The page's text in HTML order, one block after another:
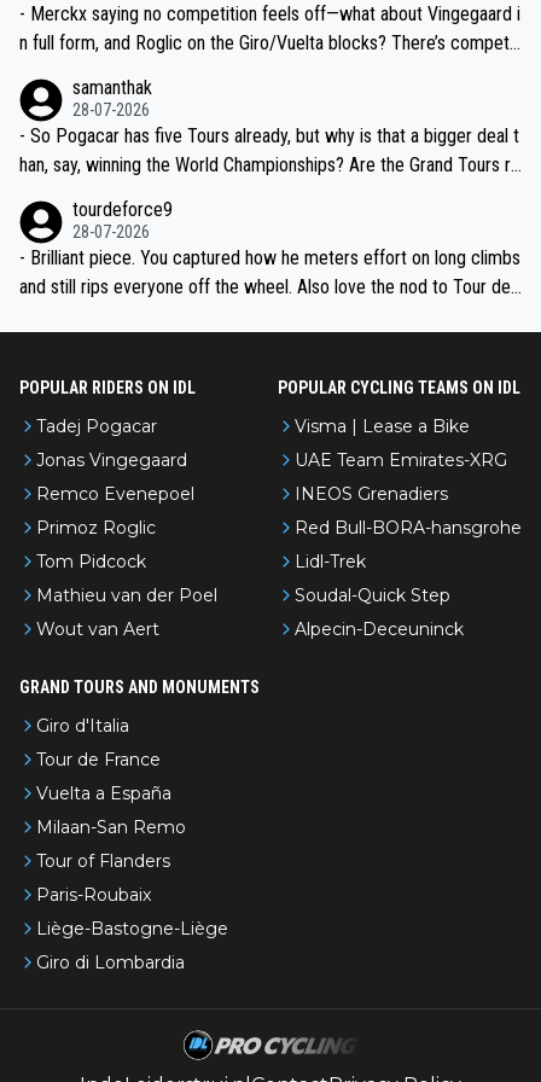
- Merckx saying no competition feels off—what about Vingegaard i
n full form, and Roglic on the Giro/Vuelta blocks? There’s competit
the most versatile since Indurain.
samanthak
28-07-2026
- So Pogacar has five Tours already, but why is that a bigger deal t
han, say, winning the World Championships? Are the Grand Tours ra
tourdeforce9
28-07-2026
- Brilliant piece. You captured how he meters effort on long climbs
and still rips everyone off the wheel. Also love the nod to Tour de
POPULAR RIDERS ON IDL
Tadej Pogacar
Jonas Vingegaard
Remco Evenepoel
Primoz Roglic
Tom Pidcock
Mathieu van der Poel
Wout van Aert
POPULAR CYCLING TEAMS ON IDL
Visma | Lease a Bike
UAE Team Emirates-XRG
INEOS Grenadiers
Red Bull-BORA-hansgrohe
Lidl-Trek
Soudal-Quick Step
Alpecin-Deceuninck
GRAND TOURS AND MONUMENTS
Giro d'Italia
Tour de France
Vuelta a España
Milaan-San Remo
Tour of Flanders
Paris-Roubaix
Liège-Bastogne-Liège
Giro di Lombardia